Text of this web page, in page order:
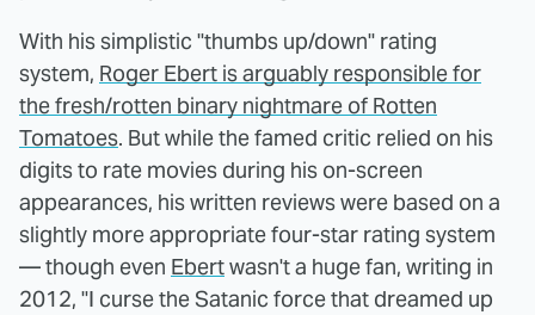
With his simplistic "thumbs up/down" rating
system, Roger Ebert is arguably responsible for
the fresh/rotten binary nightmare of Rotten
Tomatoes. But while the famed critic relied on his
digits to rate movies during his on-screen
appearances, his written reviews were based on a
slightly more appropriate four-star rating system
— though even Ebertwasn't a huge fan, writing in
2012, "I curse the Satanic force that dreamed up